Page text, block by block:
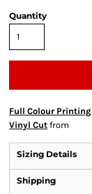
Quantity
Full Colour Printing
Vinyl Cut from
Sizing Details
Shipping